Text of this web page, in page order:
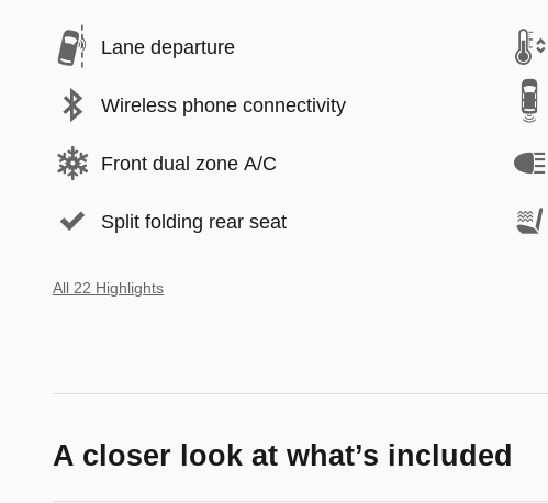
Lane departure
Wireless phone connectivity
Front dual zone A/C
Split folding rear seat
All 22 Highlights
A closer look at what’s included